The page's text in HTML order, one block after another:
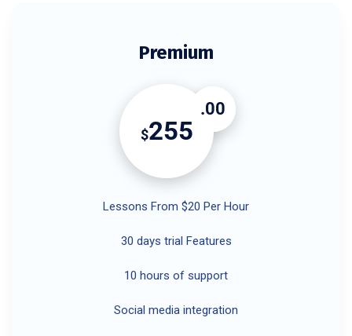
Premium
$255
.00
Lessons From $20 Per Hour
30 days trial Features
10 hours of support
Social media integration